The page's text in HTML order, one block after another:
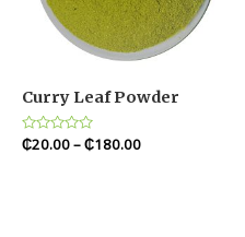
Curry Leaf Powder
Rated
0
₵20.00–₵180.00